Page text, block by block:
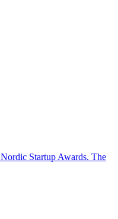
Startup Awards. The